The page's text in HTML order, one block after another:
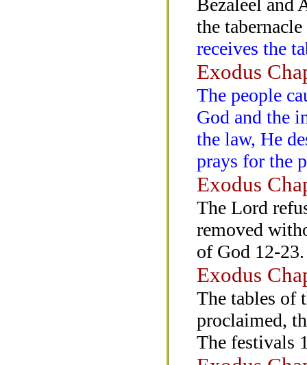
Bezaleel and
the
receives the
Exodus
The people
God and the
the law, He
prays for the
Exodus
The Lord
removed
of God 12-23.
Exodus
The tables of
proclaimed,
The festivals